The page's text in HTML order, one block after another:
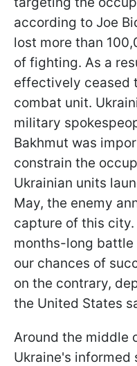
according to Joe
lost more than
of fighting. As a
effectively ceased
combat unit.
military
Bakhmut was
constrain the
Ukrainian units
May, the enemy
capture of this
months-long battle
our chances of
on the contrary,
the United States
Around the middle
Ukraine's